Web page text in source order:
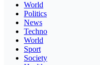
World
Politics
News
Techno
World
Sport
Society